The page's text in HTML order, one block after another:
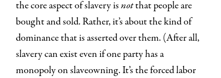
the core aspect of slavery isnotthat people are
bought and sold. Rather, it’s about the kind of
dominance that is asserted over them. (After all,
slavery can exist even if one party has a
monopoly on slaveowning. It’s the forced labor